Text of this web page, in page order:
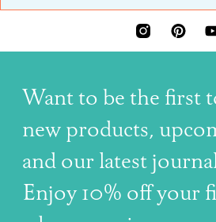
INSTAGRAM
Want to be the first
new products,
and our latest
Enjoy 10% off your